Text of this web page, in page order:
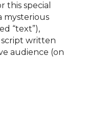
this special
mysterious
“text”),
script written
audience (on